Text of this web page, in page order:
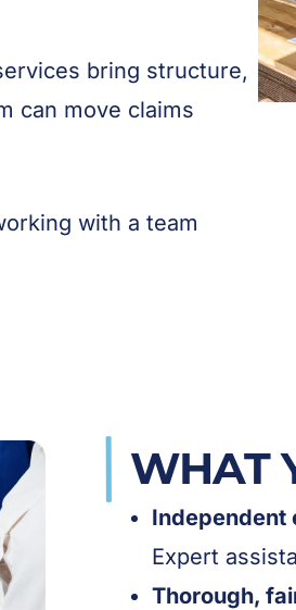
bring structure,
can move claims
with a team
WHAT
Independent
Expert
Thorough,